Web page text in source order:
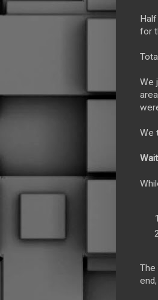
for
We
We
The